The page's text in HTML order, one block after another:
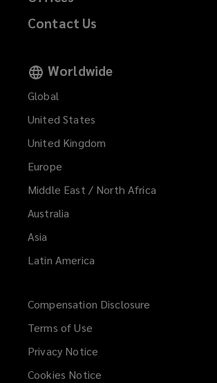
Contact Us
Worldwide
Global
United States
United Kingdom
Europe
Middle East / North Africa
Australia
Asia
Latin America
Compensation Disclosure
Terms of Use
Privacy Notice
Cookies Notice